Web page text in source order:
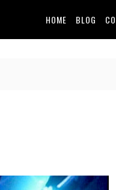
HOME BLOG